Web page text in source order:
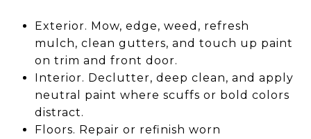
Exterior. Mow, edge, weed, refresh
mulch, clean gutters, and touch up paint
on trim and front door.
Interior. Declutter, deep clean, and apply
neutral paint where scuffs or bold colors
distract.
Floors. Repair or refinish worn